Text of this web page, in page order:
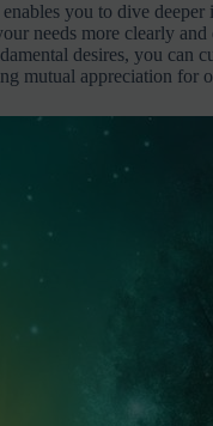
you to dive deeper
needs more clearly
desires, you can
mutual appreciation for